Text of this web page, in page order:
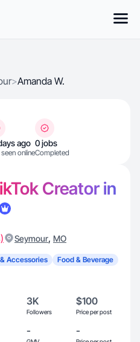
>Amanda W.
ago
online
0 jobs
Completed
Creator in
Seymour, MO
Accessories
Food & Beverage
3K
Followers
$100
Price per post
- -